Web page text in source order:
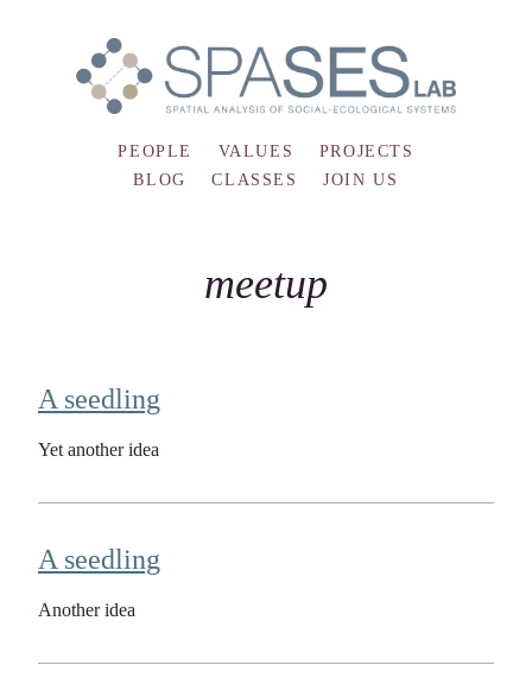
PEOPLE VALUES
PROJECTS
BLOG
CLASSES JOIN US
meetup
A seedling
Yet another idea
A seedling
Another idea